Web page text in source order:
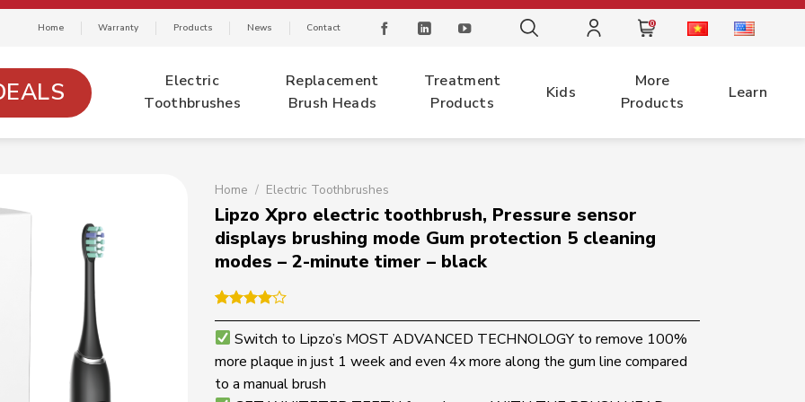
Home Warranty Products News Contact 0
Electric
Toothbrushes
Replacement
Brush Heads
Treatment
Products
Kids
More
Products
Learn
Home / Electric Toothbrushes
Lipzo Xpro electric toothbrush, Pressure sensor
displays brushing mode Gum protection 5 cleaning
modes – 2-minute timer – black
Rated
4.00out
of 5
based on
1
customer
rating
Switch to Lipzo’s MOST ADVANCED TECHNOLOGY to remove 100%
more plaque in just 1 week and even 4x more along the gum line compared
to a manual brush